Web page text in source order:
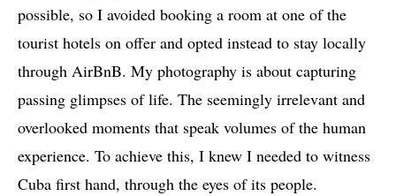
possible, so I avoided booking a room at one of the
tourist hotels on offer and opted instead to stay locally
through AirBnB. My photography is about capturing
passing glimpses of life. The seemingly irrelevant and
overlooked moments that speak volumes of the human
experience. To achieve this, I knew I needed to witness
Cuba first hand, through the eyes of its people.